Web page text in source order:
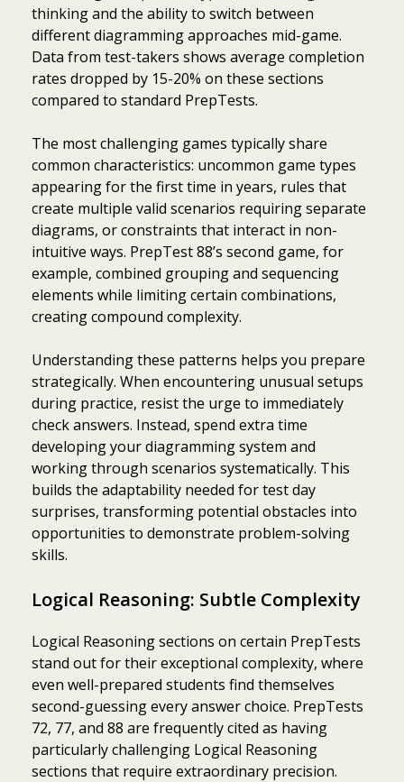
thinking and the ability to switch between
different diagramming approaches mid-game.
Data from test-takers shows average completion
rates dropped by 15-20% on these sections
compared to standard PrepTests.
The most challenging games typically share
common characteristics: uncommon game types
appearing for the first time in years, rules that
create multiple valid scenarios requiring separate
diagrams, or constraints that interact in non-
intuitive ways. PrepTest 88’s second game, for
example, combined grouping and sequencing
elements while limiting certain combinations,
creating compound complexity.
Understanding these patterns helps you prepare
strategically. When encountering unusual setups
during practice, resist the urge to immediately
check answers. Instead, spend extra time
developing your diagramming system and
working through scenarios systematically. This
builds the adaptability needed for test day
surprises, transforming potential obstacles into
opportunities to demonstrate problem-solving
skills.
Logical Reasoning: Subtle Complexity
Logical Reasoning sections on certain PrepTests
stand out for their exceptional complexity, where
even well-prepared students find themselves
second-guessing every answer choice. PrepTests
72, 77, and 88 are frequently cited as having
particularly challenging Logical Reasoning
sections that require extraordinary precision.